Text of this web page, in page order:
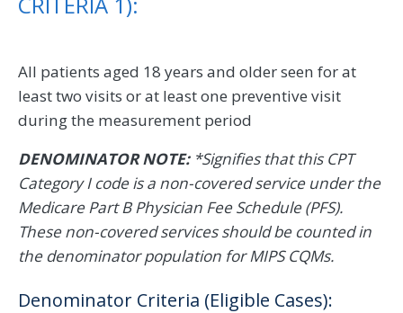
All patients aged 18 years and older seen for at
least two visits or at least one preventive visit
during the measurement period
DENOMINATOR NOTE:*Signifies that this CPT
Category I code is a non-covered service under the
Medicare Part B Physician Fee Schedule (PFS).
These non-covered services should be counted in
the denominator population for MIPS CQMs.
Denominator Criteria (Eligible Cases):